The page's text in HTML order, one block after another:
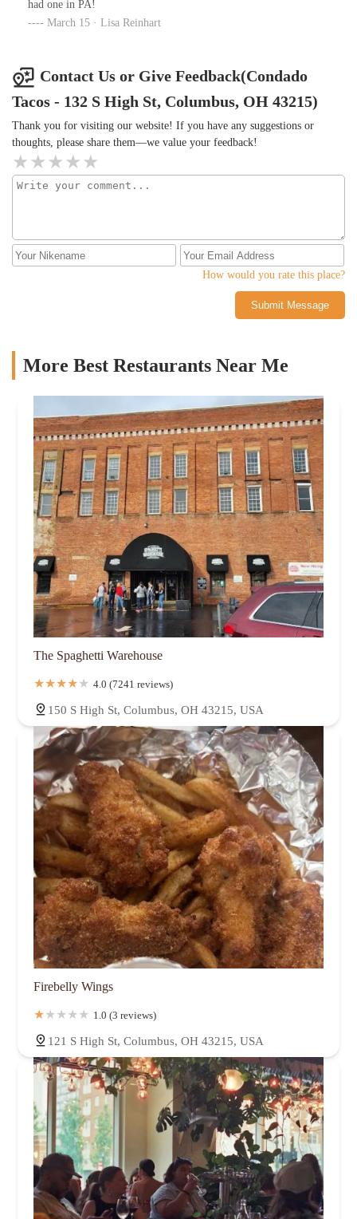
had one in PA!
March 15 · Lisa Reinhart
Contact Us or Give Feedback(Condado
Tacos - 132 S High St, Columbus, OH 43215)
Thank you for visiting our website! If you have any suggestions or
thoughts, please share them—we value your feedback!
How would you rate this place?
Submit Message
More Best Restaurants Near Me
The Spaghetti Warehouse
4.0 (7241 reviews)
150 S High St, Columbus, OH 43215, USA
Firebelly Wings
1.0 (3 reviews)
121 S High St, Columbus, OH 43215, USA